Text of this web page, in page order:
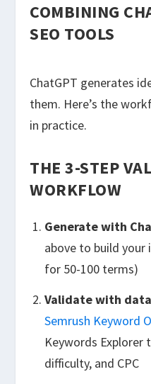
COMBINING
SEO TOOLS
ChatGPT generates
them. Here’s the
in practice.
THE 3-STEP
WORKFLOW
Generate with
above to build
for 50-100 terms)
Validate with
Semrush Keyword
Keywords Explorer
difficulty, and CPC